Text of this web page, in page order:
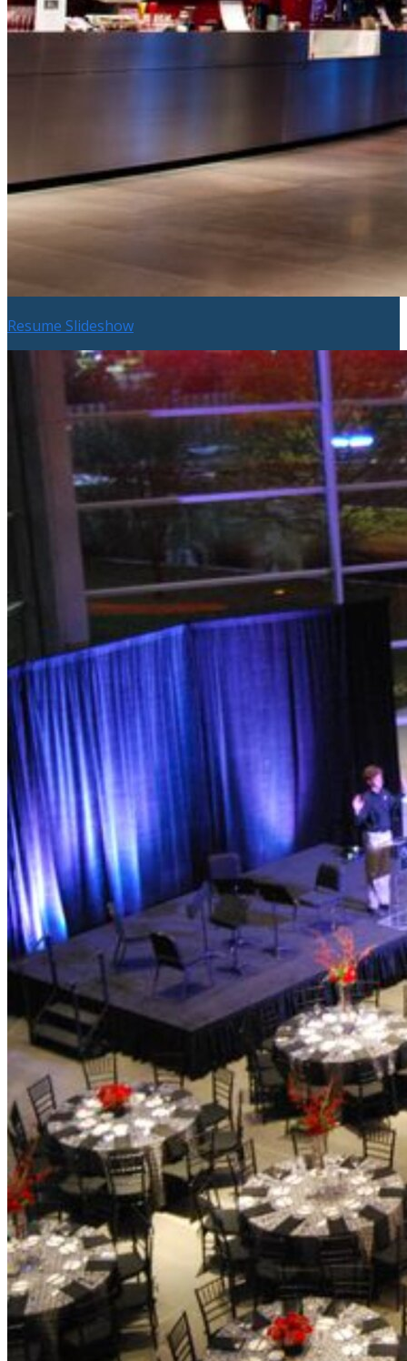
Resume Slideshow